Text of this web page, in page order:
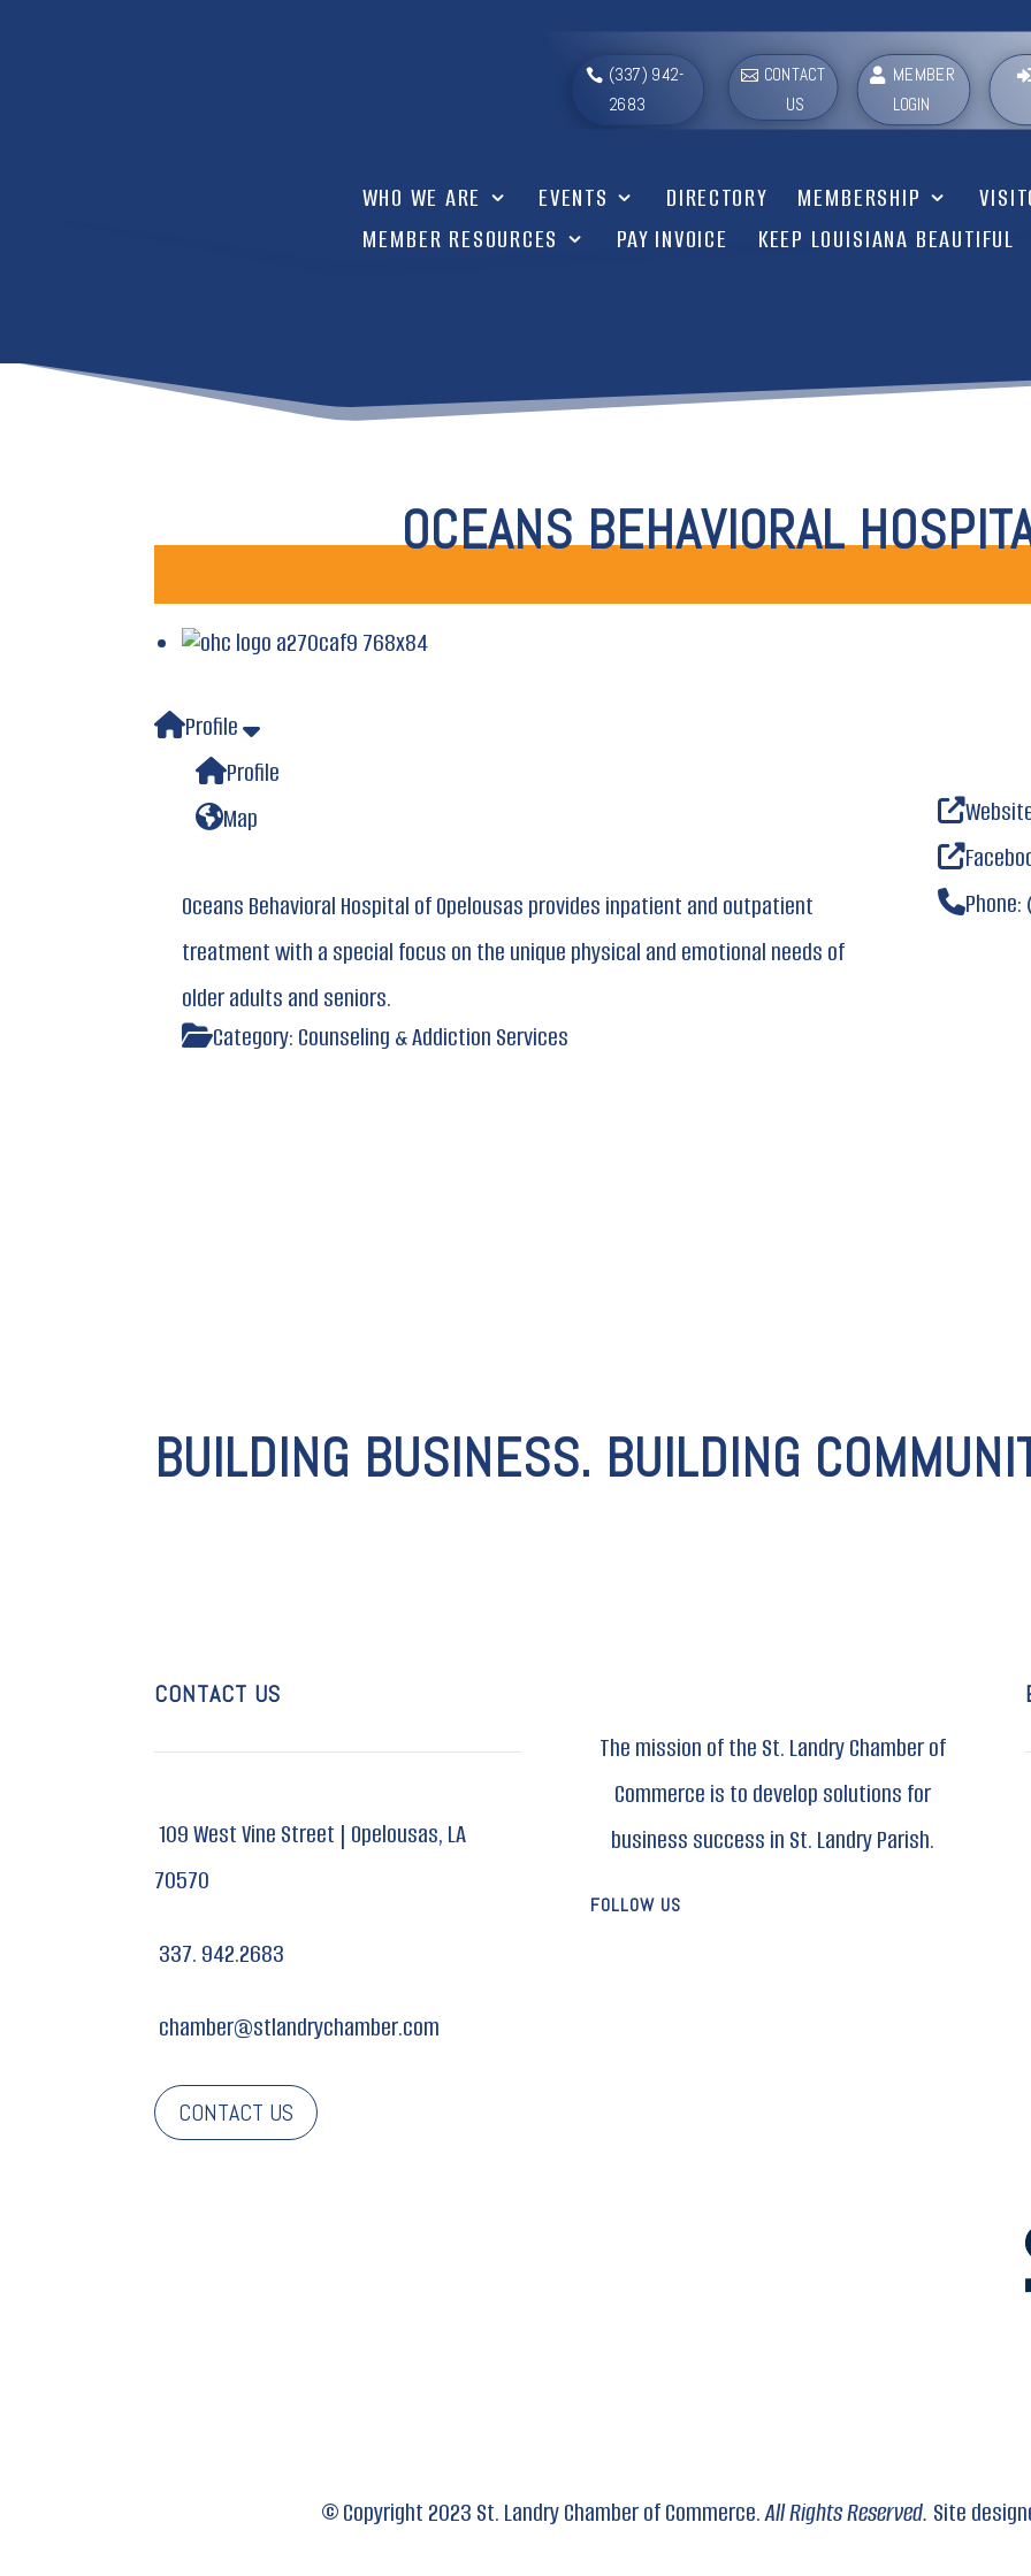
(337) 942-
2683
CONTACT
US
MEMBER
LOGIN
WHO WE ARE EVENTS DIRECTORY MEMBERSHIP
MEMBER RESOURCES
PAY INVOICE KEEP LOUISIANA BEAUTIFUL
OCEANS BEHAVIORAL
Profile
Profile
Map
Oceans Behavioral Hospital of Opelousas provides inpatient and outpatient
treatment with a special focus on the unique physical and emotional needs of
older adults and seniors.
Category: Counseling & Addiction Services
Phone:
BUILDING BUSINESS. BUILDING
CONTACT US
109 West Vine Street | Opelousas, LA
70570
337. 942.2683
chamber@stlandrychamber.com
CONTACT US
The mission of the St. Landry Chamber of
Commerce is to develop solutions for
business success in St. Landry Parish.
FOLLOW US
© Copyright 2023 St. Landry Chamber of Commerce.All Rights Reserved. Site